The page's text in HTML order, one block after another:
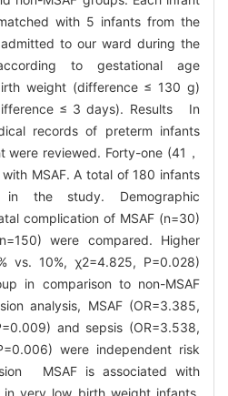
with 5 infants from the
to our ward during the
to gestational age
weight (difference ≤ 130 g)
≤ 3 days). Results In
records of preterm infants
reviewed. Forty-one (41，
MSAF. A total of 180 infants
the study. Demographic
complication of MSAF (n=30)
were compared. Higher
vs. 10%, χ2=4.825, P=0.028)
in comparison to non-MSAF
analysis, MSAF (OR=3.385,
and sepsis (OR=3.538,
were independent risk
MSAF is associated with